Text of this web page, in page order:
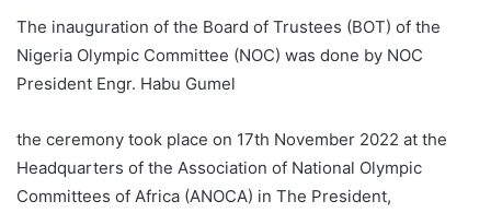
The inauguration of the Board of Trustees (BOT) of the
Nigeria Olympic Committee (NOC) was done by NOC
President Engr. Habu Gumel
the ceremony took place on 17th November 2022 at the
Headquarters of the Association of National Olympic
Committees of Africa (ANOCA) in The President,